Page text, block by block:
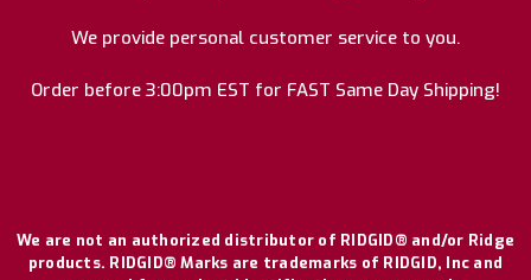
We provide personal customer service to you.
Order before 3:00pm EST for FAST Same Day Shipping!
We are not an authorized distributor of RIDGID® and/or Ridge
products. RIDGID® Marks are trademarks of RIDGID, Inc and